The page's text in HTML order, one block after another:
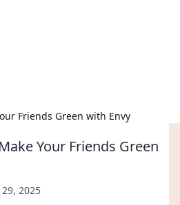
Friends Green with Envy
Your Friends Green
2025